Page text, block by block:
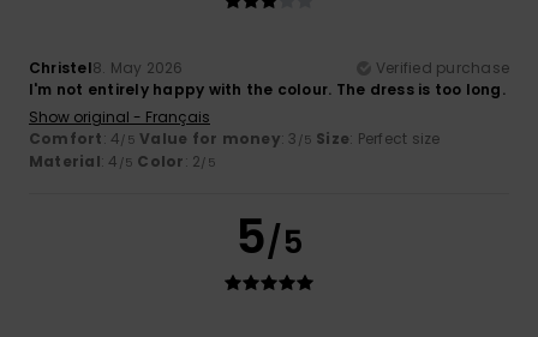
Christel8. May 2026
Verified purchase
I'm not entirely happy with the colour. The dress is too long.
Show original - Français
Comfort: 4/5 Value for money: 3 /5 Size: Perfect size
Material: 4 /5 Color: 2/5
5/5